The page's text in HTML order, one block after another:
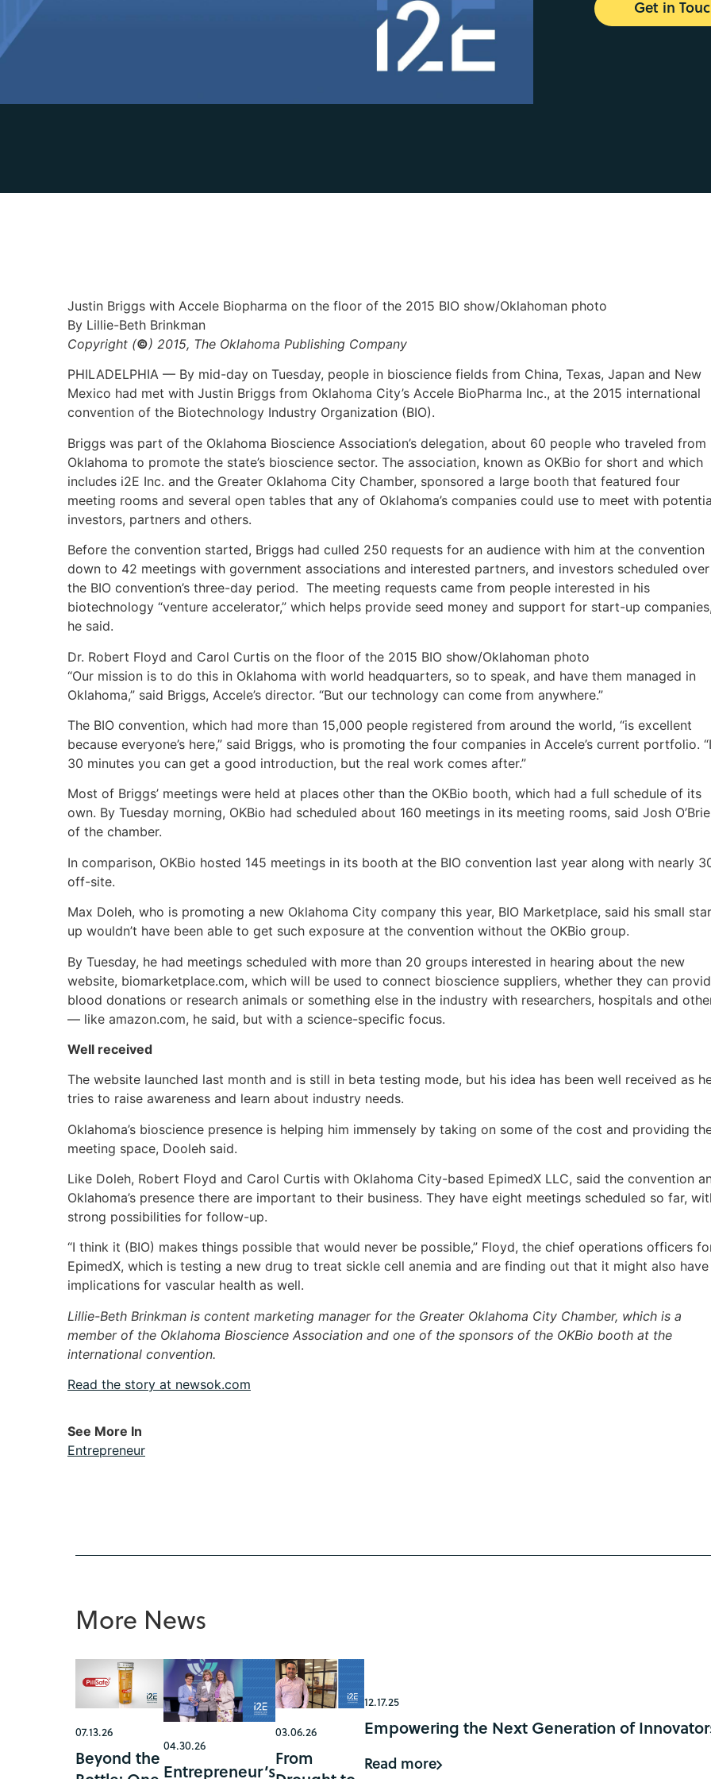
Get in
Justin Briggs with Accele Biopharma on the floor of the 2015 BIO show/Oklahoman photo
By Lillie-Beth Brinkman
Copyright (©) 2015, The Oklahoma Publishing Company
PHILADELPHIA — By mid-day on Tuesday, people in bioscience fields from China, Texas, Japan and New
Mexico had met with Justin Briggs from Oklahoma City’s Accele BioPharma Inc., at the 2015 international
convention of the Biotechnology Industry Organization (BIO).
Briggs was part of the Oklahoma Bioscience Association’s delegation, about 60 people who traveled from
Oklahoma to promote the state’s bioscience sector. The association, known as OKBio for short and which
includes i2E Inc. and the Greater Oklahoma City Chamber, sponsored a large booth that featured four
meeting rooms and several open tables that any of Oklahoma’s companies could use to meet with
investors, partners and others.
Before the convention started, Briggs had culled 250 requests for an audience with him at the convention
down to 42 meetings with government associations and interested partners, and investors scheduled over
the BIO convention’s three-day period. The meeting requests came from people interested in his
biotechnology “venture accelerator,” which helps provide seed money and support for start-up
he said.
Dr. Robert Floyd and Carol Curtis on the floor of the 2015 BIO show/Oklahoman photo
“Our mission is to do this in Oklahoma with world headquarters, so to speak, and have them managed in
Oklahoma,” said Briggs, Accele’s director. “But our technology can come from anywhere.”
The BIO convention, which had more than 15,000 people registered from around the world, “is excellent
because everyone’s here,” said Briggs, who is promoting the four companies in Accele’s current portfolio.
30 minutes you can get a good introduction, but the real work comes after.”
Most of Briggs’ meetings were held at places other than the OKBio booth, which had a full schedule of its
own. By Tuesday morning, OKBio had scheduled about 160 meetings in its meeting rooms, said Josh
of the chamber.
In comparison, OKBio hosted 145 meetings in its booth at the BIO convention last year along with nearly
off-site.
Max Doleh, who is promoting a new Oklahoma City company this year, BIO Marketplace, said his small
up wouldn’t have been able to get such exposure at the convention without the OKBio group.
By Tuesday, he had meetings scheduled with more than 20 groups interested in hearing about the new
website, biomarketplace.com, which will be used to connect bioscience suppliers, whether they can
blood donations or research animals or something else in the industry with researchers, hospitals and
— like amazon.com, he said, but with a science-specific focus.
Well received
The website launched last month and is still in beta testing mode, but his idea has been well received as
tries to raise awareness and learn about industry needs.
Oklahoma’s bioscience presence is helping him immensely by taking on some of the cost and providing
meeting space, Dooleh said.
Like Doleh, Robert Floyd and Carol Curtis with Oklahoma City-based EpimedX LLC, said the convention
Oklahoma’s presence there are important to their business. They have eight meetings scheduled so far,
strong possibilities for follow-up.
“I think it (BIO) makes things possible that would never be possible,” Floyd, the chief operations officers
EpimedX, which is testing a new drug to treat sickle cell anemia and are finding out that it might also have
implications for vascular health as well.
Lillie-Beth Brinkman is content marketing manager for the Greater Oklahoma City Chamber, which is a
member of the Oklahoma Bioscience Association and one of the sponsors of the OKBio booth at the
international convention.
Read the story at newsok.com
See More In
Entrepreneur
More News
07.13.26
Beyond the
04.30.26
Entrepreneur’s
03.06.26
From
12.17.25
Empowering the Next Generation of
Read more